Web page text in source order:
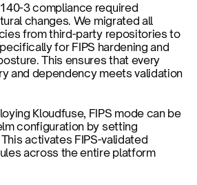
3 compliance required
changes. We migrated all
from third-party repositories to
for FIPS hardening and
This ensures that every
and dependency meets validation
Kloudfuse, FIPS mode can be
This activates FIPS-validated
across the entire platform